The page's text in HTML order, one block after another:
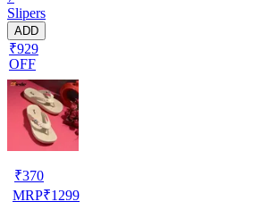
Slipers
ADD
₹929
OFF
₹370
MRP₹1299